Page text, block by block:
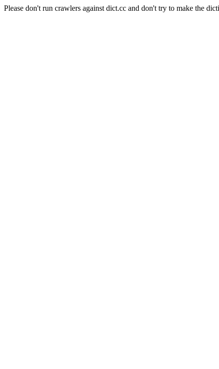
Please don't run crawlers against dict.cc and don't try to make the